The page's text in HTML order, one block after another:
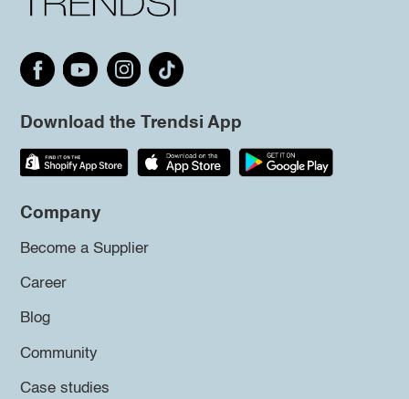
Download the Trendsi App
Company
Become a Supplier
Career
Blog
Community
Case studies